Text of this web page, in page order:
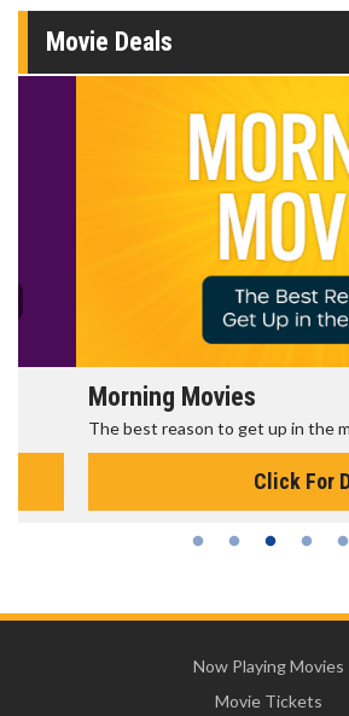
Movie Deals
Morning Movies
The best reason to get up in the morning!
Click For Details
Now Playing Movies
Movie Tickets